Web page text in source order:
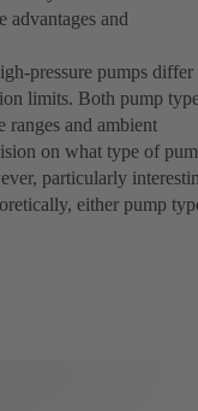
advantages and
pressure pumps differ
limits. Both pump
ranges and ambient
on what type of
particularly
either pump